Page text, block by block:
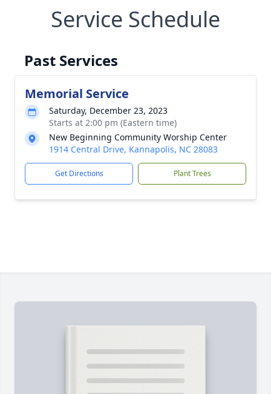
Service Schedule
Past Services
Memorial Service
Saturday, December 23, 2023
Starts at 2:00 pm (Eastern time)
New Beginning Community Worship Center
1914 Central Drive, Kannapolis, NC 28083
Get Directions Plant Trees